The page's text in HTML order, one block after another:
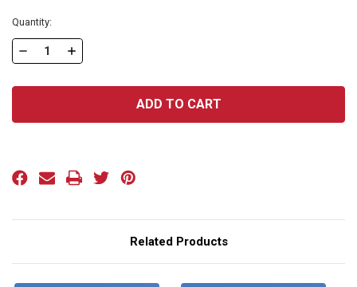
Current
Stock:
Quantity:
DECREASE
OF
SERIES:
INCREASE
OF
SERIES:
Related Products